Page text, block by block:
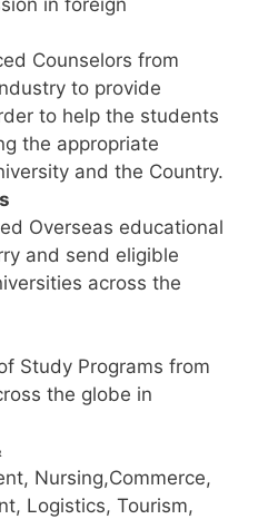
in foreign
Counselors from
to provide
to help the students
the appropriate
and the Country.
Overseas educational
and send eligible
across the
Study Programs from
the globe in
Nursing,Commerce,
Logistics, Tourism,